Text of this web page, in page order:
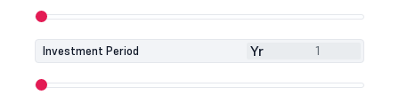
Investment Period Yr